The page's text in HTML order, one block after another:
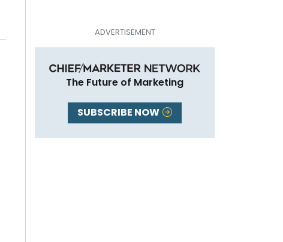
The Future of Marketing
SUBSCRIBE NOW